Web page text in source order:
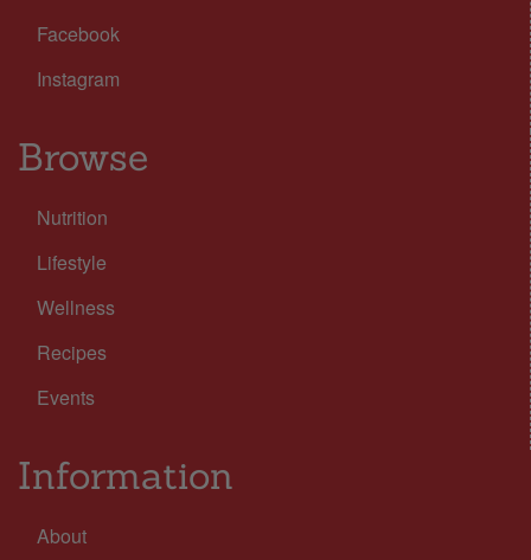
Facebook
Instagram
Browse
Nutrition
Lifestyle
Wellness
Recipes
Events
Information
About